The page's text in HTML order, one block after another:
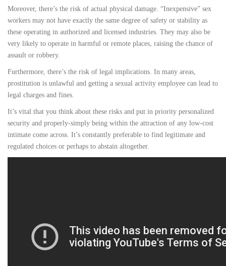
Moreover, there’s the risk of actual physical damage. “Inexpensive” sex
workers may not have exactly the same degree of safety or stability as
these operating in authorized and licensed industries. They may also be
very likely to operate in harmful or remote places, raising the chance of
assault or robbery.
Furthermore, there’s the risk of legal implications. In many areas,
prostitution is unlawful and getting a sexual activity employee can lead to
legal charges and fines.
It’s vital that you think about these risks and put in priority personalized
security and properly-simply being within the attraction of any low-cost
intimate come across. It’s constantly preferable to find legitimate and
regulated choices or perhaps to abstain altogether.